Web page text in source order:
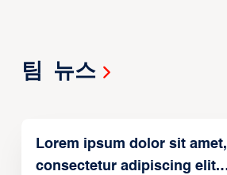
팀 뉴스
Lorem ipsum dolor sit amet,
consectetur adipiscing elit.